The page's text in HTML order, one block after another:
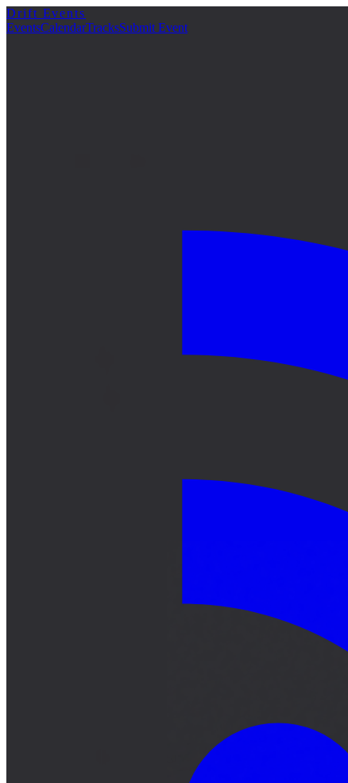
サーキット
Drift Events
EventsCalendarTracksSubmit Event